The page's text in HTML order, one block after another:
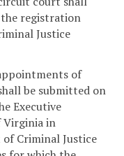
registration
Justice
of
be submitted on
Executive
Virginia in
Criminal Justice